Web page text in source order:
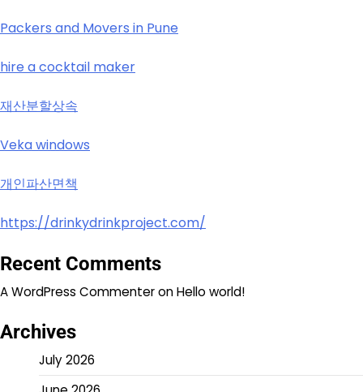
Packers and Movers in Pune
hire a cocktail maker
재산분할상속
Veka windows
개인파산면책
https://drinkydrinkproject.com/
Recent Comments
A WordPress CommenteronHello world!
Archives
July 2026